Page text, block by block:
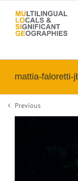
content
mattia-faloretti-
Previous